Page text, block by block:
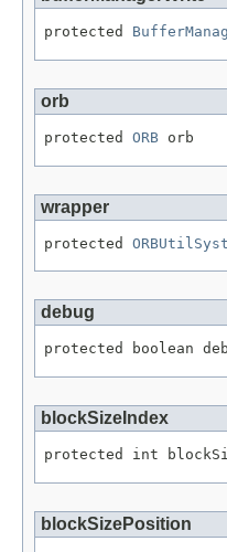
protected
orb
protected ORB orb
wrapper
protected
debug
protected boolean
blockSizeIndex
protected int
blockSizePosition